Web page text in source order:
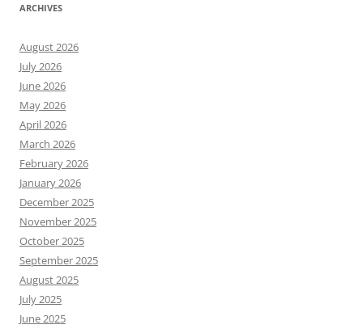
ARCHIVES
August 2026
July 2026
June 2026
May 2026
April 2026
March 2026
February 2026
January 2026
December 2025
November 2025
October 2025
September 2025
August 2025
July 2025
June 2025